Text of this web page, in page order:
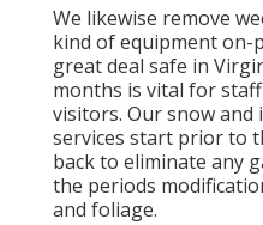
We likewise remove
kind of equipment on-
great deal safe in
months is vital for
visitors. Oursnow and
services start prior to
back to eliminate any
the periods
and foliage.